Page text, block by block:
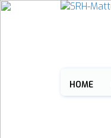
HOME